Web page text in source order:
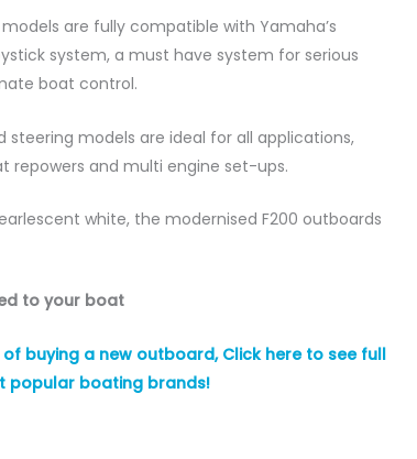
are fully compatible with Yamaha’s
system, a must have system for serious
boat control.
models are ideal for all applications,
repowers and multi engine set-ups.
white, the modernised F200 outboards
to your boat
buying a new outboard, Click here to see full
popular boating brands!